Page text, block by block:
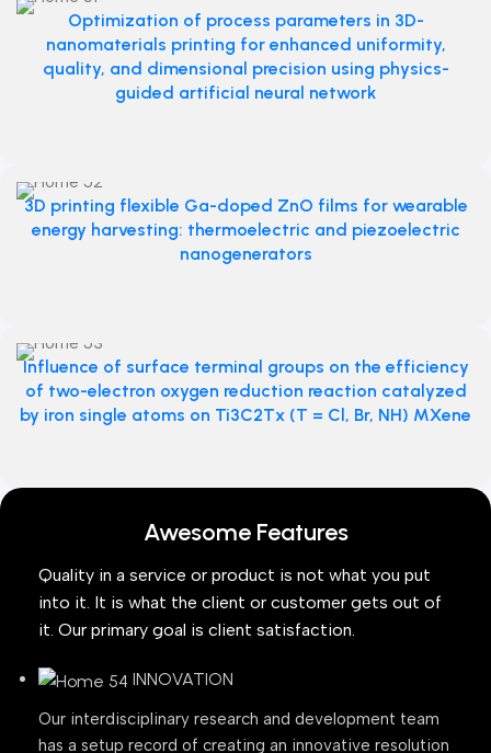
Optimization of process parameters in 3D-
nanomaterials printing for enhanced uniformity,
quality, and dimensional precision using physics-
guided artificial neural network
3D printing flexible Ga-doped ZnO films for wearable
energy harvesting: thermoelectric and piezoelectric
nanogenerators
Influence of surface terminal groups on the efficiency
of two-electron oxygen reduction reaction catalyzed
by iron single atoms on Ti3C2Tx (T = Cl, Br, NH) MXene
Awesome Features
Quality in a service or product is not what you put
into it. It is what the client or customer gets out of
it. Our primary goal is client satisfaction.
INNOVATION
Our interdisciplinary research and development team
has a setup record of creating an innovative resolution